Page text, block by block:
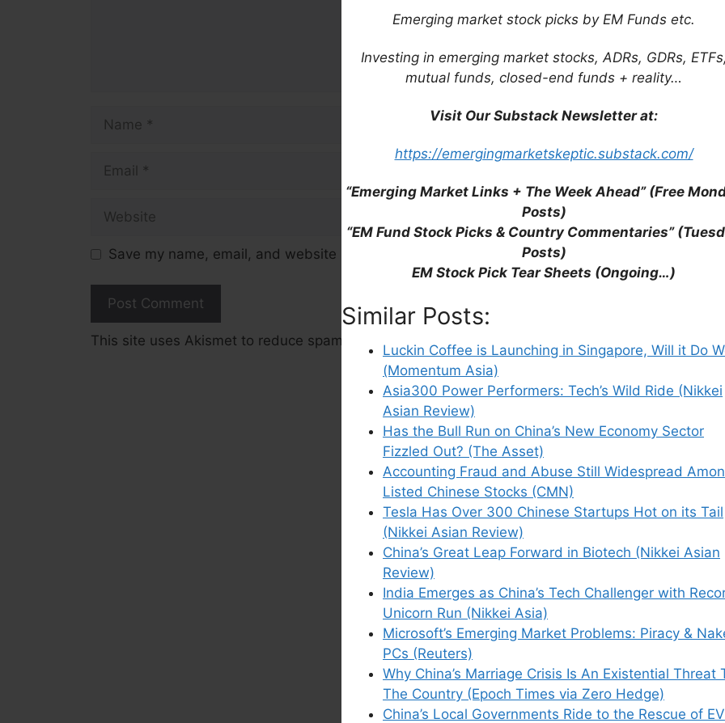
Emerging market stock picks by EM Funds etc.
Investing in emerging market stocks, ADRs, GDRs, ETFs,
mutual funds, closed-end funds + reality…
Visit Our Substack Newsletter at:
https://emergingmarketskeptic.substack.com/
“Emerging Market Links + The Week Ahead” (Free
Posts)
“EM Fund Stock Picks & Country Commentaries”
Posts)
EM Stock Pick Tear Sheets (Ongoing…)
Similar Posts:
Luckin Coffee is Launching in Singapore, Will it Do
(Momentum Asia)
Asia300 Power Performers: Tech’s Wild Ride (Nikkei
Asian Review)
Has the Bull Run on China’s New Economy Sector
Fizzled Out? (The Asset)
Accounting Fraud and Abuse Still Widespread
Listed Chinese Stocks (CMN)
Tesla Has Over 300 Chinese Startups Hot on its Tail
(Nikkei Asian Review)
China’s Great Leap Forward in Biotech (Nikkei Asian
Review)
India Emerges as China’s Tech Challenger with
Unicorn Run (Nikkei Asia)
Microsoft’s Emerging Market Problems: Piracy &
PCs (Reuters)
Why China’s Marriage Crisis Is An Existential Threat
The Country (Epoch Times via Zero Hedge)
China’s Local Governments Ride to the Rescue of EV
Save my name, email, and website in this browser for the next time I comment.
This site uses Akismet to reduce spam. Learn how your comment data is processed.